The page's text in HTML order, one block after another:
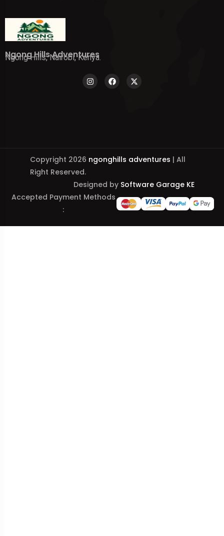
Ngong Hills Adventures
Ngong Hills, Nairobi, Kenya.
Copyright 2026 ngonghills adventures | All
Right Reserved.
Designed by Software Garage KE
Accepted Payment Methods
: